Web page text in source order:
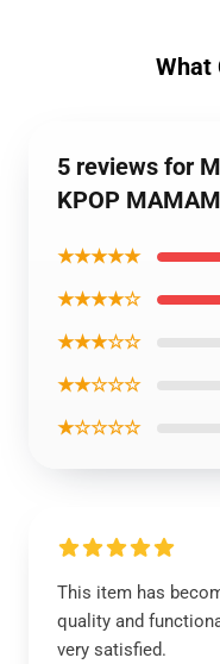
What
5 reviews for
KPOP
★★★★★
★★★★☆
★★★☆☆
★★☆☆☆
★☆☆☆☆
This item has
quality and
very satisfied.